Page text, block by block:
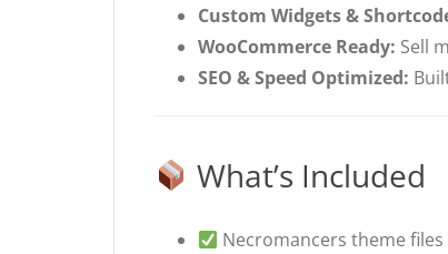
Custom Widgets &
WooCommerce Ready: Sell
SEO & Speed Optimized:
What’s Included
Necromancers theme files